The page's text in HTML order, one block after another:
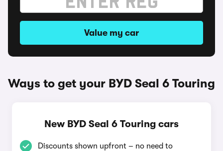
Value my car
Ways to get your BYD Seal 6 Touring
New BYD Seal 6 Touring cars
Discounts shown upfront – no need to